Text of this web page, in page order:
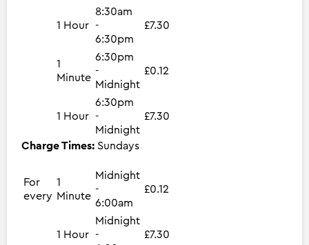
1 Hour
8:30am
-
6:30pm
£7.30
1
Minute
6:30pm
-
Midnight
£0.12
1 Hour
6:30pm
-
Midnight
£7.30
Charge Times: Sundays
For
every
1
Minute
Midnight
-
6:00am
£0.12
1 Hour
Midnight
-
£7.30